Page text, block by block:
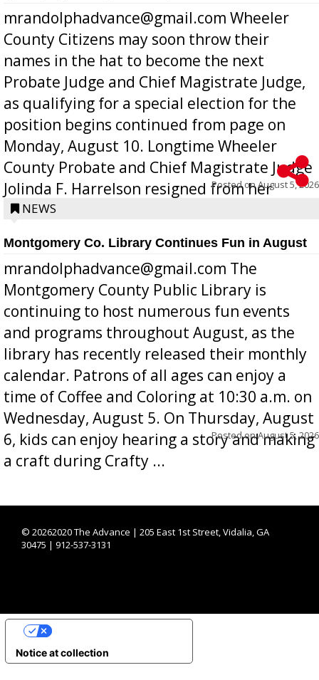
mrandolphadvance@gmail.com Wheeler
County Citizens may soon throw their
names in the hat to become the next
Probate Judge and Chief Magistrate Judge,
as qualifying for a special election for the
position begins continued from page on
Monday, August 10. Longtime Wheeler
County Probate and Chief Magistrate Judge
Jolinda F. Harrelson resigned from her
position a few months ago due to hea...
Posted onAugust 5, 2026
NEWS
Montgomery Co. Library Continues Fun in August
mrandolphadvance@gmail.com The
Montgomery County Public Library is
continuing to host numerous fun events
and programs throughout August, as the
library has recently released their monthly
calendar. Patrons of all ages can enjoy a
time of Coffee and Coloring at 10:30 a.m. on
Wednesday, August 5. On Thursday, August
6, kids can enjoy hearing a story and making
a craft during Crafty ...
Posted onAugust 5, 2026
© 20262020 The Advance | 205 East 1st Street, Vidalia, GA
30475 | 912-537-3131
Notice at collection